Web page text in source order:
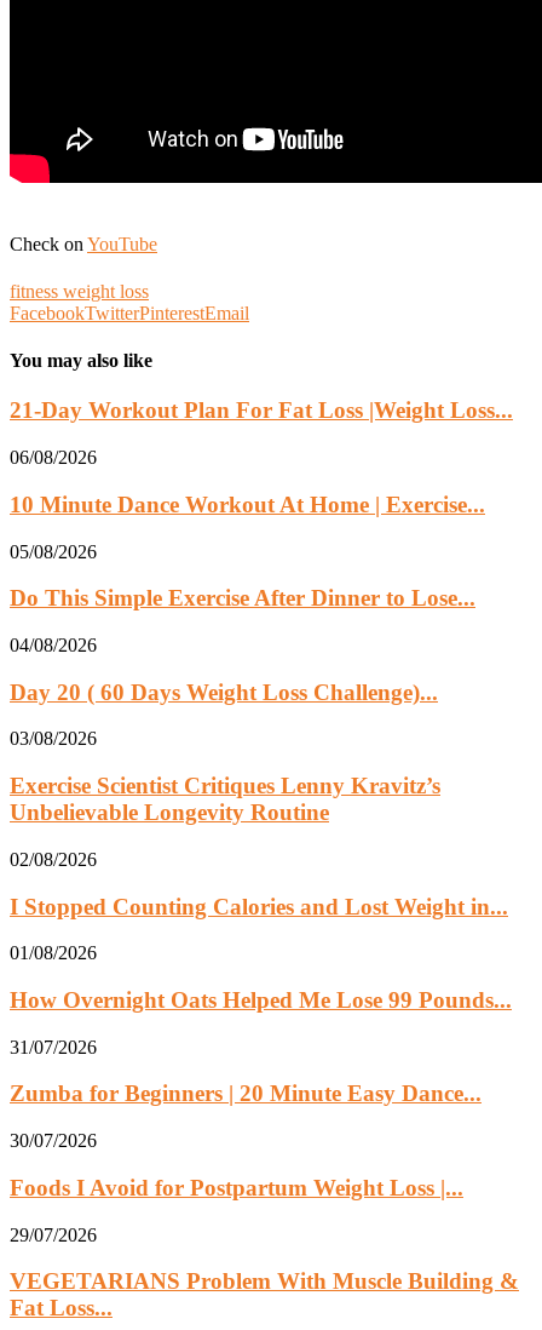
Check on YouTube
fitness weight loss
FacebookTwitterPinterestEmail
You may also like
21-Day Workout Plan For Fat Loss |Weight Loss...
06/08/2026
10 Minute Dance Workout At Home | Exercise...
05/08/2026
Do This Simple Exercise After Dinner to Lose...
04/08/2026
Day 20 ( 60 Days Weight Loss Challenge)...
03/08/2026
Exercise Scientist Critiques Lenny Kravitz’s
Unbelievable Longevity Routine
02/08/2026
I Stopped Counting Calories and Lost Weight in...
01/08/2026
How Overnight Oats Helped Me Lose 99 Pounds...
31/07/2026
Zumba for Beginners | 20 Minute Easy Dance...
30/07/2026
Foods I Avoid for Postpartum Weight Loss |...
29/07/2026
VEGETARIANS Problem With Muscle Building &
Fat Loss...